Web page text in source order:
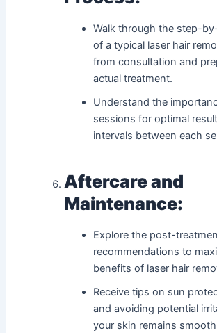
Walk through the step-
of a typical laser hair
from consultation and
actual treatment.
Understand the
sessions for optimal
intervals between each
Aftercare and
Maintenance:
Explore the post-
recommendations to
benefits of laser hair
Receive tips on sun
and avoiding potential
your skin remains